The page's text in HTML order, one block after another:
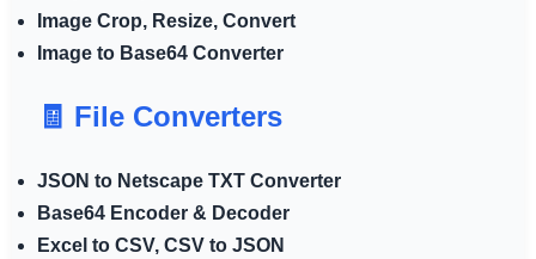
Image Crop, Resize, Convert
Image to Base64 Converter
🧾 File Converters
JSON to Netscape TXT Converter
Base64 Encoder & Decoder
Excel to CSV, CSV to JSON